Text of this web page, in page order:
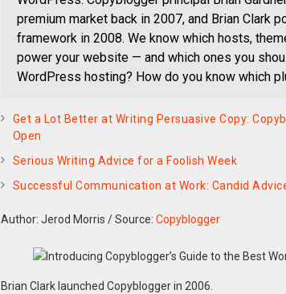
premium market back in 2007, and Brian Clark
framework in 2008. We know which hosts,
power your website — and which ones you
WordPress hosting? How do you know which
Get a Lot Better at Writing Persuasive Copy:
Open
Serious Writing Advice for a Foolish Week
Successful Communication at Work: Candid
Author: Jerod Morris /Source: Copyblogger
Brian Clark launched Copyblogger in 2006.